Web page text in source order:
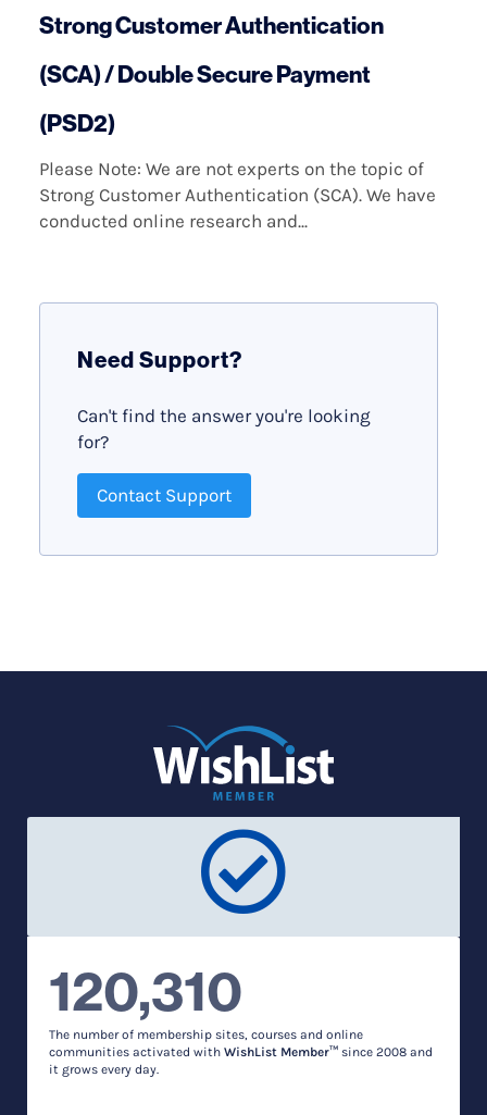
Strong Customer Authentication
(SCA) / Double Secure Payment
(PSD2)
Please Note: We are not experts on the topic of
Strong Customer Authentication (SCA). We have
conducted online research and...
Need Support?
Can't find the answer you're looking
for?
Contact Support
120,310
The number of membership sites, courses and online
communities activated with WishList Member™ since 2008 and
it grows every day.